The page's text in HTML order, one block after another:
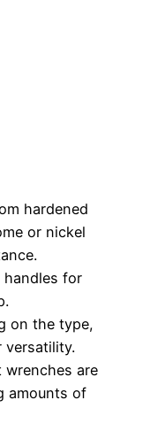
hardened
or nickel
handles for
on the type,
versatility.
wrenches are
amounts of